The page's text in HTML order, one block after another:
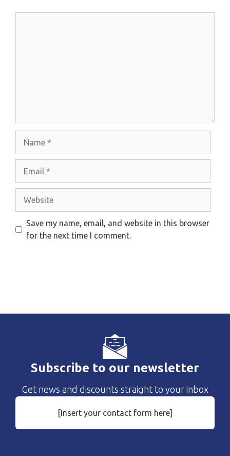
Save my name, email, and website in this browser
for the next time I comment.
Subscribe to our newsletter
Get news and discounts straight to your inbox
[Insert your contact form here]